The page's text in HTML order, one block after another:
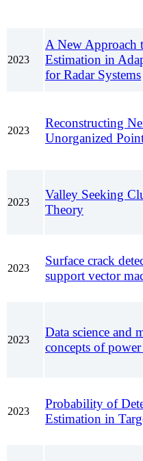
2023
A New Approach
Estimation in
for Radar Systems
2023
Reconstructing
Unorganized
2023
Valley Seeking
Theory
2023
Surface crack
support vector
2023
Data science and
concepts of
2023
Probability of
Estimation in